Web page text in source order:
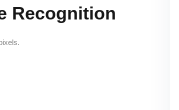
Recognition